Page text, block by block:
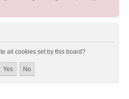
all cookies set by this board?